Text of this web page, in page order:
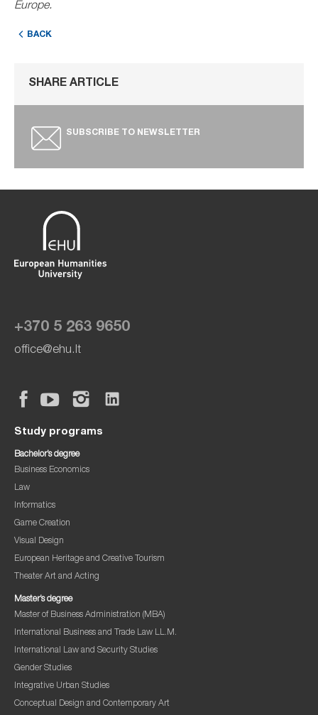
Europe.
BACK
SHARE ARTICLE
SUBSCRIBE TO NEWSLETTER
+370 5 263 9650
office@ehu.lt
Study programs
Bachelor’s degree
Business Economics
Law
Informatics
Game Creation
Visual Design
European Heritage and Creative Tourism
Theater Art and Acting
Master’s degree
Master of Business Administration (MBA)
International Business and Trade Law LL.M.
International Law and Security Studies
Gender Studies
Integrative Urban Studies
Conceptual Design and Contemporary Art